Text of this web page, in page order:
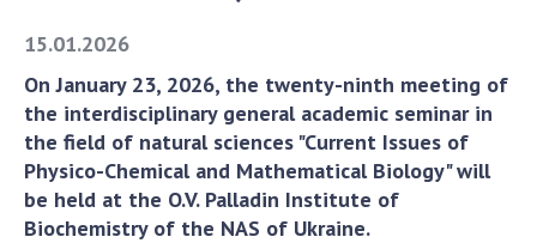
Book of Memory
STRUCTURE
Presidium of NASU
15.01.2026
On January 23, 2026, the twenty-ninth meeting of
the interdisciplinary general academic seminar in
the field of natural sciences "Current Issues of
Physico-Chemical and Mathematical Biology" will
be held at the O.V. Palladin Institute of
Biochemistry of the NAS of Ukraine.